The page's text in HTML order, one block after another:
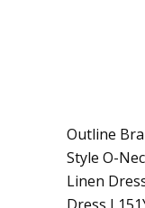
Outline
Style O-
Linen